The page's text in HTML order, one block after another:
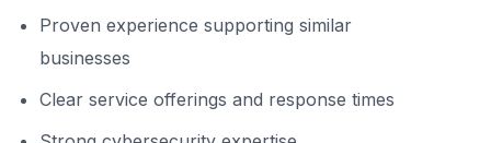
Proven experience supporting similar
businesses
Clear service offerings and response times